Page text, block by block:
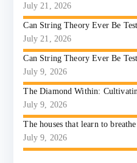
July 21, 2026
Can String Theory Ever Be
July 21, 2026
Can String Theory Ever Be
July 9, 2026
The Diamond Within:
July 9, 2026
The houses that learn to breathe
July 9, 2026